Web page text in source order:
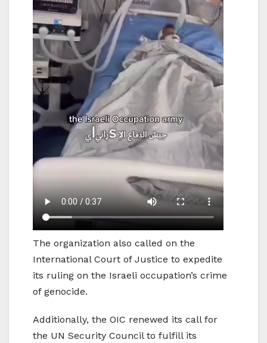
The organization also called on the
International Court of Justice to expedite
its ruling on the Israeli occupation’s crime
of genocide.
Additionally, the OIC renewed its call for
the UN Security Council to fulfill its